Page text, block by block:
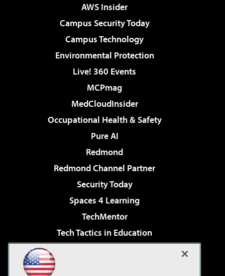
AWS Insider
Campus Security Today
Campus Technology
Environmental Protection
Live! 360 Events
MCPmag
MedCloudInsider
Occupational Health & Safety
Pure AI
Redmond
Redmond Channel Partner
Security Today
Spaces 4 Learning
TechMentor
Tech Tactics in Education
Virtualization & Cloud Review